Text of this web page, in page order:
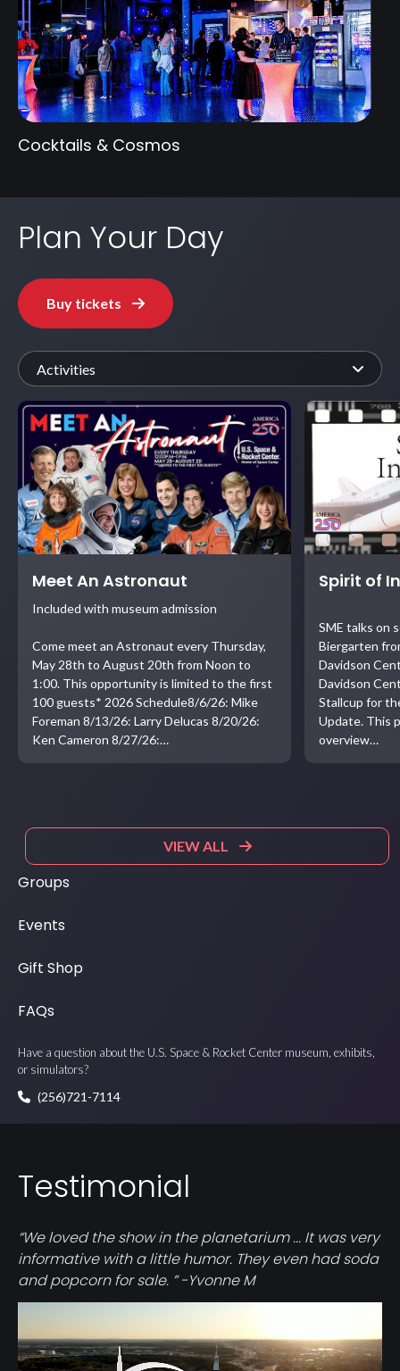
Cocktails & Cosmos
Plan Your Day
Buy tickets
Activities
Meet An Astronaut
Included with museum admission
Come meet an Astronaut every Thursday,
May 28th to August 20th from Noon to
1:00. This opportunity is limited to the first
100 guests* 2026 Schedule8/6/26: Mike
Foreman 8/13/26: Larry Delucas 8/20/26:
Ken Cameron 8/27/26:…
Spirit of
SME talks on
Biergarten
Davidson
Davidson
Stallcup for
Update. This
overview…
VIEW ALL
Groups
Events
Gift Shop
FAQs
Have a question about the U.S. Space & Rocket Center museum, exhibits,
or simulators?
(256)721-7114
Testimonial
“We loved the show in the planetarium ... It was very
informative with a little humor. They even had soda
and popcorn for sale. ” -Yvonne M